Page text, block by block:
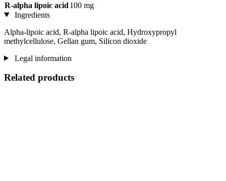
R-alpha lipoic acid 100 mg
Ingredients
Alpha-lipoic acid, R-alpha lipoic acid, Hydroxypropyl
methylcellulose, Gellan gum, Silicon dioxide
Legal information
Related products